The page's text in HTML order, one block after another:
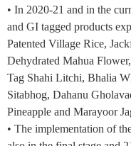
• In 2020-21 and in the
and GI tagged products
Patented Village Rice,
Dehydrated Mahua
Tag Shahi Litchi, Bhalia
Sitabhog, Dahanu
Pineapple and Marayoor
• The implementation of